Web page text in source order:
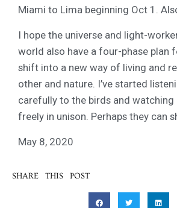
Miami to Lima beginning Oct 1.
I hope the universe and light-
world also have a four-phase plan
shift into a new way of living and
other and nature. I’ve started
carefully to the birds and watching
freely in unison. Perhaps they can
May 8, 2020
SHARE THIS POST